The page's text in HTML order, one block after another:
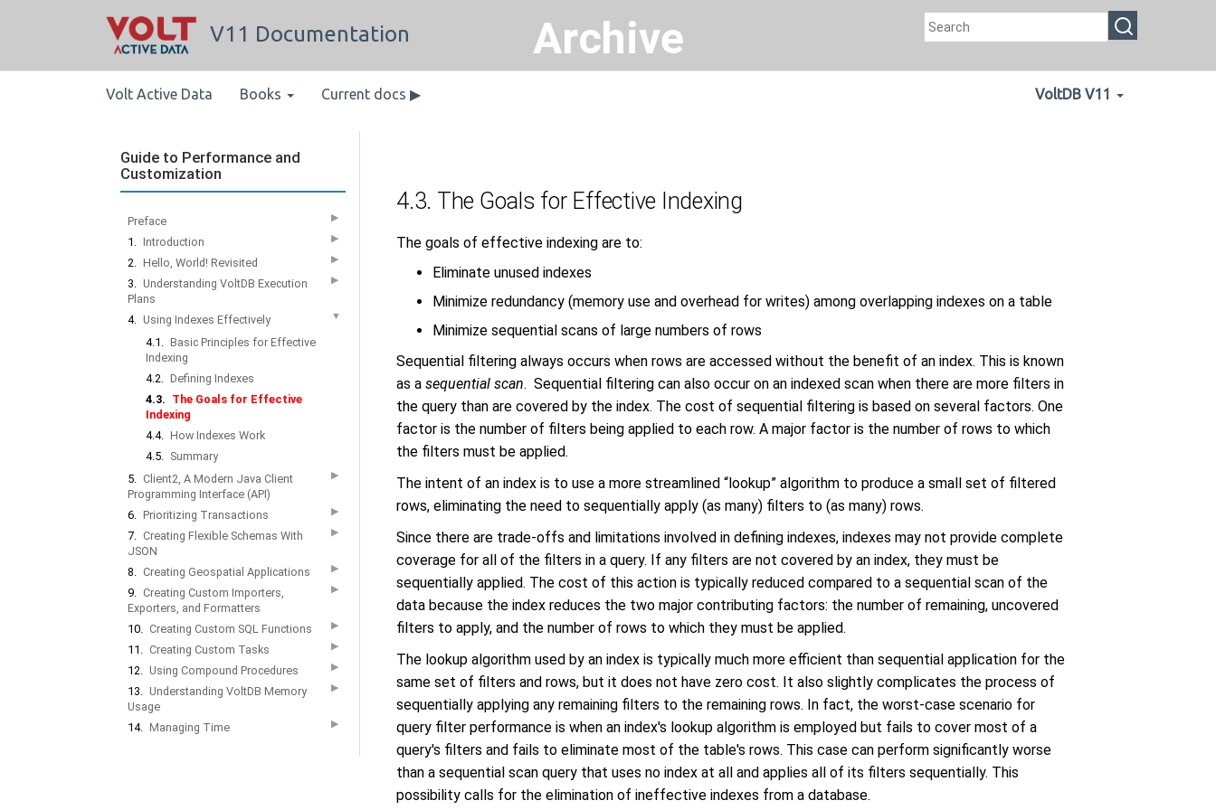
Archive
V11 Documentation
Volt Active Data Books Current docs ▶ VoltDB V11
Guide to Performance and
Customization
Preface ▶
1. Introduction ▶
2. Hello, World! Revisited ▶
3. Understanding VoltDB Execution
Plans
▶
4. Using Indexes Effectively ▼
4.1. Basic Principles for Effective
Indexing
4.2. Defining Indexes
4.3. The Goals for Effective
Indexing
4.4. How Indexes Work
4.5. Summary
5. Client2, A Modern Java Client
Programming Interface (API)
▶
6. Prioritizing Transactions ▶
7. Creating Flexible Schemas With
JSON
▶
8. Creating Geospatial Applications ▶
9. Creating Custom Importers,
Exporters, and Formatters
▶
10. Creating Custom SQL Functions ▶
11. Creating Custom Tasks ▶
12. Using Compound Procedures ▶
13. Understanding VoltDB Memory
Usage
▶
14. Managing Time ▶
4.3. The Goals for Effective Indexing
The goals of effective indexing are to:
Eliminate unused indexes
Minimize redundancy (memory use and overhead for writes) among overlapping indexes on a table
Minimize sequential scans of large numbers of rows
Sequential filtering always occurs when rows are accessed without the benefit of an index. This is known
as a sequential scan. Sequential filtering can also occur on an indexed scan when there are more filters in
the query than are covered by the index. The cost of sequential filtering is based on several factors. One
factor is the number of filters being applied to each row. A major factor is the number of rows to which
the filters must be applied.
The intent of an index is to use a more streamlined “lookup” algorithm to produce a small set of filtered
rows, eliminating the need to sequentially apply (as many) filters to (as many) rows.
Since there are trade-offs and limitations involved in defining indexes, indexes may not provide complete
coverage for all of the filters in a query. If any filters are not covered by an index, they must be
sequentially applied. The cost of this action is typically reduced compared to a sequential scan of the
data because the index reduces the two major contributing factors: the number of remaining, uncovered
filters to apply, and the number of rows to which they must be applied.
The lookup algorithm used by an index is typically much more efficient than sequential application for the
same set of filters and rows, but it does not have zero cost. It also slightly complicates the process of
sequentially applying any remaining filters to the remaining rows. In fact, the worst-case scenario for
query filter performance is when an index's lookup algorithm is employed but fails to cover most of a
query's filters and fails to eliminate most of the table's rows. This case can perform significantly worse
than a sequential scan query that uses no index at all and applies all of its filters sequentially. This
possibility calls for the elimination of ineffective indexes from a database.